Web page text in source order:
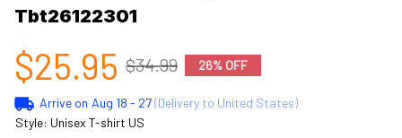
Tbt26122301
$25.95 $34.99 26% OFF
Arrive on Aug 18 - 27(Delivery to United States)
Style: Unisex T-shirt US